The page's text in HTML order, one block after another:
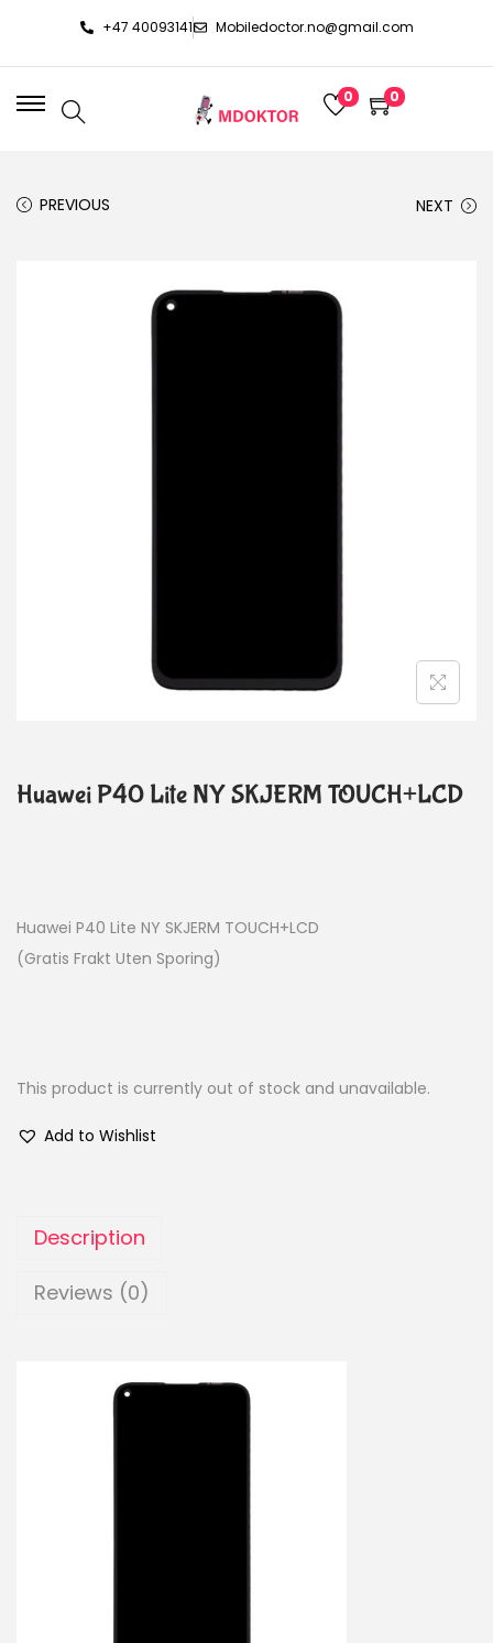
+47 40093141 Mobiledoctor.no@gmail.com
0 0
PREVIOUS NEXT
Huawei P40 Lite NY SKJERM TOUCH+LCD
Huawei P40 Lite NY SKJERM TOUCH+LCD
(Gratis Frakt Uten Sporing)
This product is currently out of stock and unavailable.
Add to Wishlist
Description
Reviews (0)